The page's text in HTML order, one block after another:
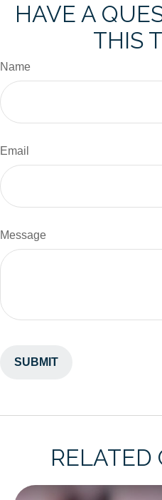
HAVE A
THIS
Name
Email
Message
RELATED